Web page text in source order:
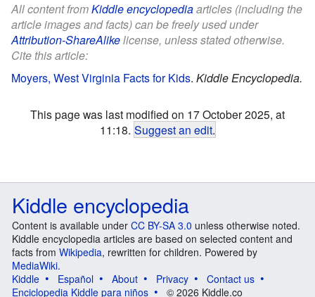
All content fromKiddle encyclopediaarticles (including the
article images and facts) can be freely used under
Attribution-ShareAlikelicense, unless stated otherwise.
Cite this article:
Moyers, West Virginia Facts for Kids. Kiddle Encyclopedia.
This page was last modified on 17 October 2025, at
11:18. Suggest an edit.
Kiddle encyclopedia
Content is available under CC BY-SA 3.0 unless otherwise noted.
Kiddle encyclopedia articles are based on selected content and
facts from Wikipedia, rewritten for children. Powered by
MediaWiki.
Kiddle
Español About Privacy
Contact us
Enciclopedia Kiddle para niños
© 2026 Kiddle.co